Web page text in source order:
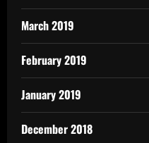
March 2019
February 2019
January 2019
December 2018